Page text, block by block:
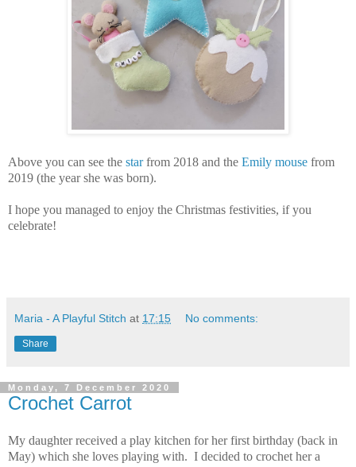
Above you can see the starfrom 2018 and the Emily mouse from
2019 (the year she was born).
I hope you managed to enjoy the Christmas festivities, if you
celebrate!
Maria - A Playful Stitch at 17:15 No comments:
Share
Monday, 7 December 2020
Crochet Carrot
My daughter received a play kitchen for her first birthday (back in
May) which she loves playing with. I decided to crochet her a